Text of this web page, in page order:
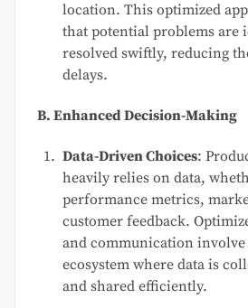
location. This optimized
that potential problems are
resolved swiftly, reducing
delays.
B. Enhanced Decision-Making
Data-Driven Choices:
heavily relies on data,
performance metrics,
customer feedback.
and communication
ecosystem where data is
and shared efficiently.